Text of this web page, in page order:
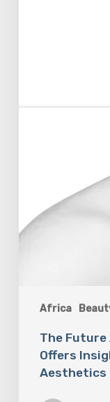
Africa
The
Offers
Aesthetics